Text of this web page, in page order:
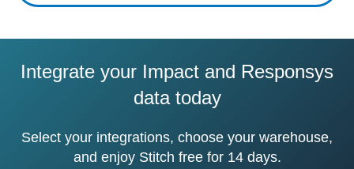
Integrate your Impact and Responsys
data today
Select your integrations, choose your warehouse,
and enjoy Stitch free for 14 days.